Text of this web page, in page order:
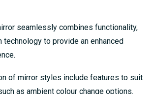
seamlessly combines functionality,
technology to provide an enhanced
of mirror styles include features to suit
as ambient colour change options.